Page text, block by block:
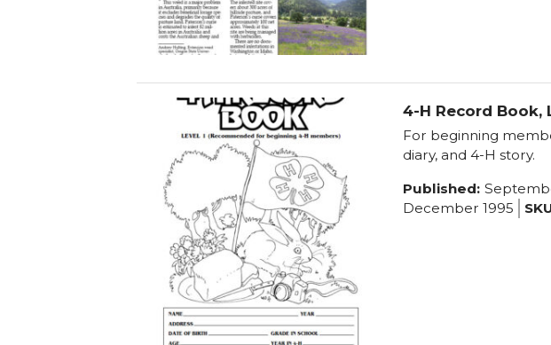
4-H Record Book,
For beginning
diary, and 4-H story.
Published:
December 1995